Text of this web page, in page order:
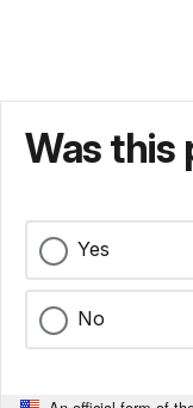
Was this
Yes
No